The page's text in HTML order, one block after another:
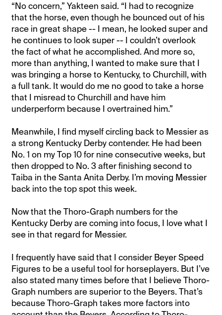
“No concern,” Yakteen said. “I had to recognize
that the horse, even though he bounced out of his
race in great shape -- I mean, he looked super and
he continues to look super -- I couldn’t overlook
the fact of what he accomplished. And more so,
more than anything, I wanted to make sure that I
was bringing a horse to Kentucky, to Churchill, with
a full tank. It would do me no good to take a horse
that I misread to Churchill and have him
underperform because I overtrained him.”
Meanwhile, I find myself circling back to Messier as
a strong Kentucky Derby contender. He had been
No. 1 on my Top 10 for nine consecutive weeks, but
then dropped to No. 3 after finishing second to
Taiba in the Santa Anita Derby. I’m moving Messier
back into the top spot this week.
Now that the Thoro-Graph numbers for the
Kentucky Derby are coming into focus, I love what I
see in that regard for Messier.
I frequently have said that I consider Beyer Speed
Figures to be a useful tool for horseplayers. But I’ve
also stated many times before that I believe Thoro-
Graph numbers are superior to the Beyers. That’s
because Thoro-Graph takes more factors into